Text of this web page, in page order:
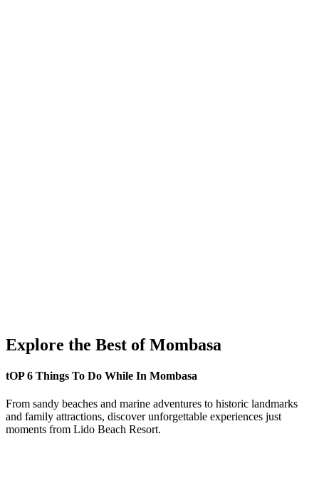
Explore the Best of Mombasa
tOP 6 Things To Do While In Mombasa
From sandy beaches and marine adventures to historic landmarks
and family attractions, discover unforgettable experiences just
moments from Lido Beach Resort.